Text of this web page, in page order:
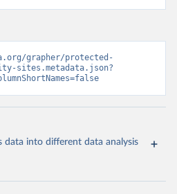
grapher/protected-
sites.metadata.json?
data into different data analysis